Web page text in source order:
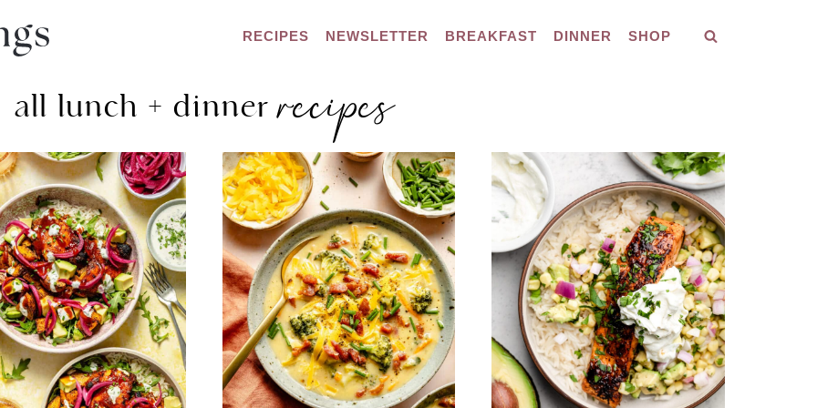
RECIPES NEWSLETTER BREAKFAST DINNER SHOP
all lunch + dinnerrecipes